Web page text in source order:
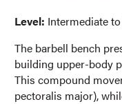
Level: Intermediate
The barbell bench
building upper-body
This compound
pectoralis major),